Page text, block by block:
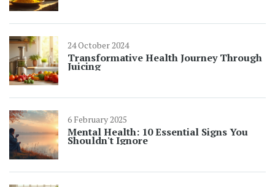
24 October 2024
Transformative Health Journey Through
Juicing
6 February 2025
Mental Health: 10 Essential Signs You
Shouldn't Ignore